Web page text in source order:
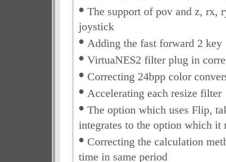
• The support of pov and z, rx,
joystick
• Adding the fast forward 2 key
• VirtuaNES2 filter plug in
• Correcting 24bpp color
• Accelerating each resize filter
• The option which uses Flip,
integrates to the option which it
• Correcting the calculation
time in same period